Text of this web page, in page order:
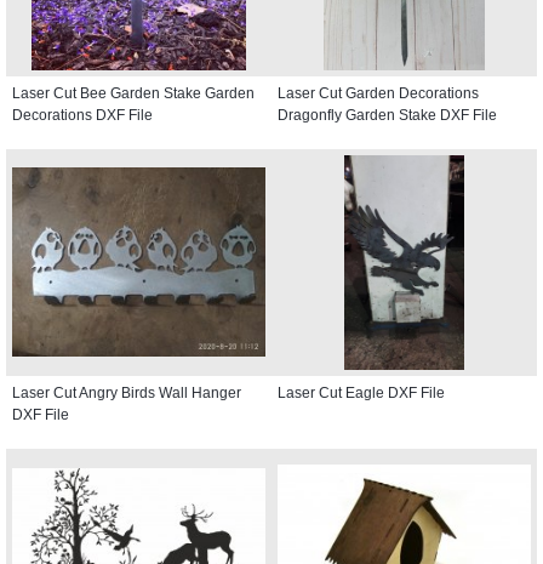
Laser Cut Bee Garden Stake Garden
Decorations DXF File
Laser Cut Garden Decorations
Dragonfly Garden Stake DXF File
Laser Cut Angry Birds Wall Hanger
DXF File
Laser Cut Eagle DXF File